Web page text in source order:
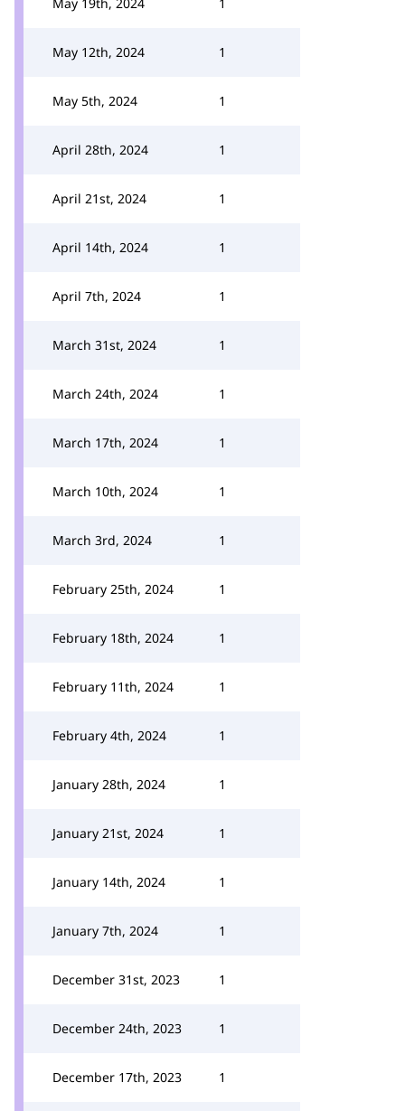
May 12th, 2024 1
May 5th, 2024 1
April 28th, 2024 1
April 21st, 2024 1
April 14th, 2024 1
April 7th, 2024 1
March 31st, 2024 1
March 24th, 2024 1
March 17th, 2024 1
March 10th, 2024 1
March 3rd, 2024 1
February 25th, 2024 1
February 18th, 2024 1
February 11th, 2024 1
February 4th, 2024 1
January 28th, 2024 1
January 21st, 2024 1
January 14th, 2024 1
January 7th, 2024 1
December 31st, 2023 1
December 24th, 2023 1
December 17th, 2023 1